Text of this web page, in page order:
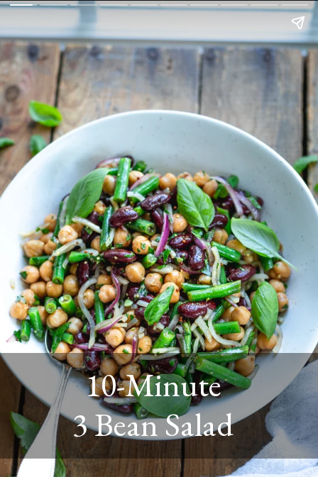
10-Minute
3 Bean Salad